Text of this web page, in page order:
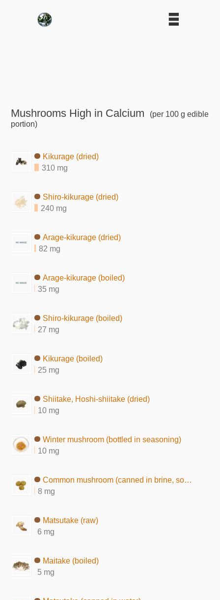
Mushrooms High in Calcium
(per 100 g edible
portion)
Kikurage (dried)
310 mg
Shiro-kikurage (dried)
240 mg
Arage-kikurage (dried)
82 mg
Arage-kikurage (boiled)
35 mg
Shiro-kikurage (boiled)
27 mg
Kikurage (boiled)
25 mg
Shiitake, Hoshi-shiitake (dried)
10 mg
Winter mushroom (bottled in seasoning)
10 mg
Common mushroom (canned in brine, solids)
8 mg
Matsutake (raw)
6 mg
Maitake (boiled)
5 mg